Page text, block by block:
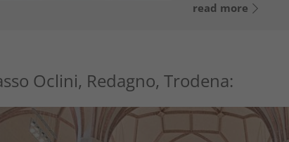
read more
Oclini, Redagno, Trodena: